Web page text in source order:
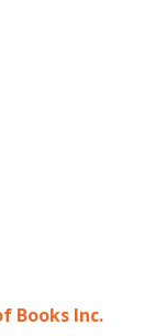
Books Inc.